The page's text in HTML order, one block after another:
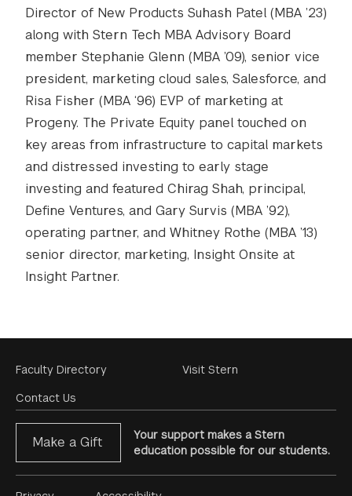
Director of New Products Suhash Patel (MBA ’23)
along with Stern Tech MBA Advisory Board
member Stephanie Glenn (MBA ’09), senior vice
president, marketing cloud sales, Salesforce, and
Risa Fisher (MBA ‘96) EVP of marketing at
Progeny. The Private Equity panel touched on
key areas from infrastructure to capital markets
and distressed investing to early stage
investing and featured Chirag Shah, principal,
Define Ventures, and Gary Survis (MBA ’92),
operating partner, and Whitney Rothe (MBA ’13)
senior director, marketing, Insight Onsite at
Insight Partner.
Footer
Menu
Faculty Directory
Contact Us
Visit Stern
Make a Gift
Your support makes a Stern
education possible for our students.